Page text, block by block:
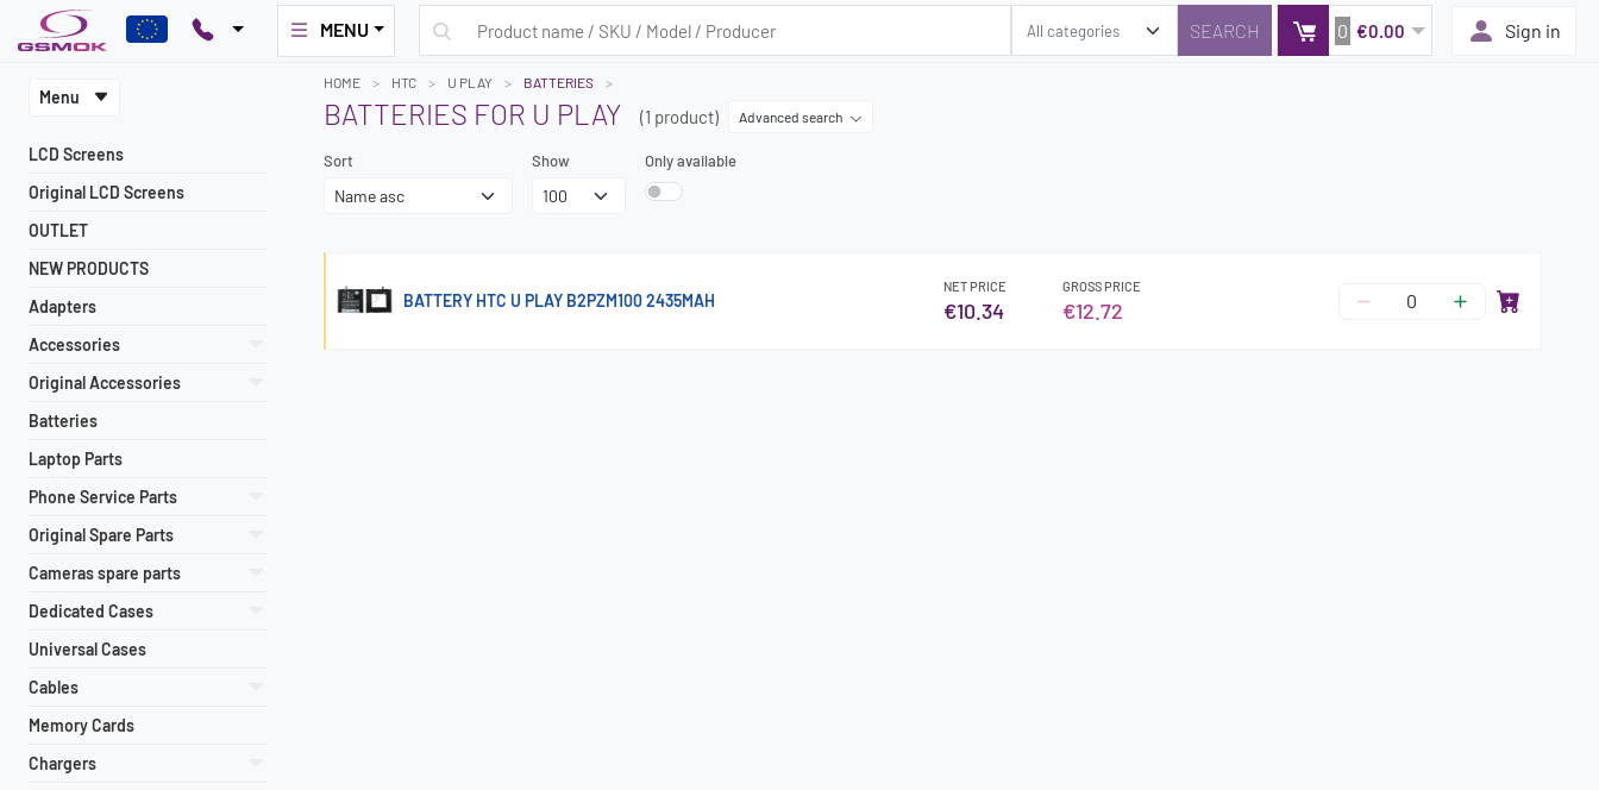
MENU 0 €0.00 Sign in
Menu
LCD Screens
Original LCD Screens
OUTLET
NEW PRODUCTS
Adapters
Accessories
Original Accessories
Batteries
Laptop Parts
Phone Service Parts
Original Spare Parts
Cameras spare parts
Dedicated Cases
Universal Cases
Cables
Memory Cards
Chargers
HOME HTC U PLAY BATTERIES
BATTERIES FOR U PLAY (1 product) Advanced search
Sort Show Only available
BATTERY HTC U PLAY B2PZM100 2435MAH
NET PRICE
€10.34
GROSS PRICE
€12.72